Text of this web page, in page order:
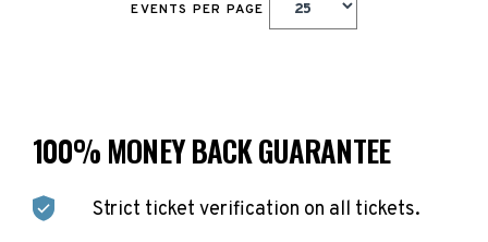
EVENTS PER PAGE
100% MONEY BACK GUARANTEE
Strict ticket verification on all tickets.